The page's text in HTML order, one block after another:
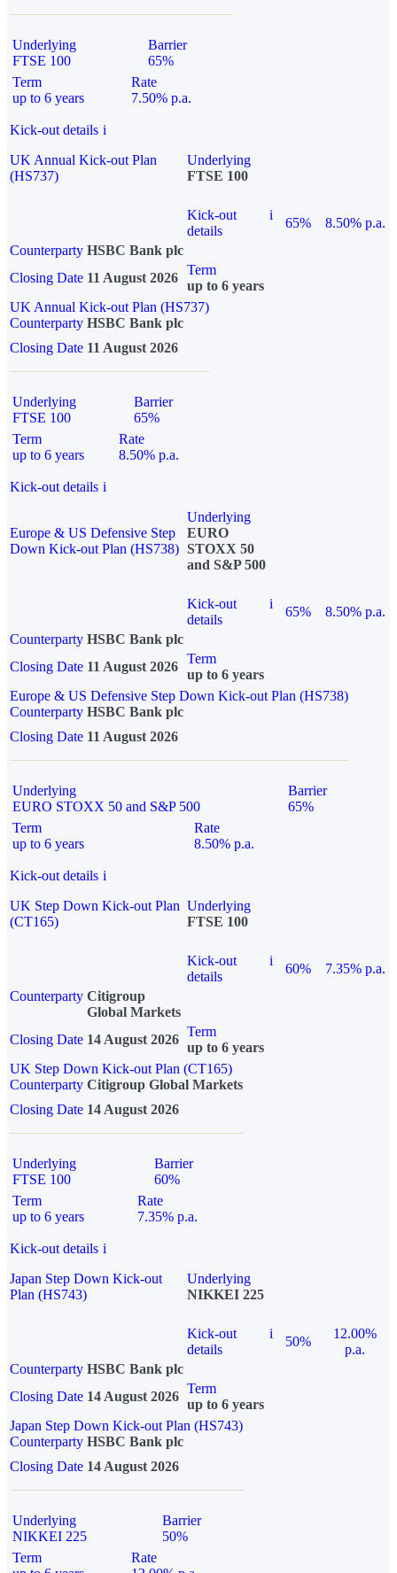
Underlying
FTSE 100
Barrier
65%
Term
up to 6 years
Rate
7.50% p.a.
Kick-out details i
UK Annual Kick-out Plan
(HS737)
Underlying
FTSE 100
Kick-out
details
i
65%
8.50% p.a.
Counterparty HSBC Bank plc
Closing Date 11 August 2026
Term
up to 6 years
UK Annual Kick-out Plan (HS737)
Counterparty HSBC Bank plc
Closing Date 11 August 2026
Underlying
FTSE 100
Barrier
65%
Term
up to 6 years
Rate
8.50% p.a.
Kick-out details i
Europe & US Defensive Step
Down Kick-out Plan (HS738)
Underlying
EURO
STOXX 50
and S&P 500
Kick-out
details
i
65%
8.50% p.a.
Counterparty HSBC Bank plc
Closing Date 11 August 2026
Term
up to 6 years
Europe & US Defensive Step Down Kick-out Plan (HS738)
Counterparty HSBC Bank plc
Closing Date 11 August 2026
Underlying
EURO STOXX 50 and S&P 500
Barrier
65%
Term
up to 6 years
Rate
8.50% p.a.
Kick-out details i
UK Step Down Kick-out Plan
(CT165)
Underlying
FTSE 100
Kick-out
details
i
60%
7.35% p.a.
Counterparty Citigroup
Global Markets
Closing Date 14 August 2026
Term
up to 6 years
UK Step Down Kick-out Plan (CT165)
Counterparty Citigroup Global Markets
Closing Date 14 August 2026
Underlying
FTSE 100
Barrier
60%
Term
up to 6 years
Rate
7.35% p.a.
Kick-out details i
Japan Step Down Kick-out
Plan (HS743)
Underlying
NIKKEI 225
Kick-out
details
i
50%
12.00%
p.a.
Counterparty HSBC Bank plc
Closing Date 14 August 2026
Term
up to 6 years
Japan Step Down Kick-out Plan (HS743)
Counterparty HSBC Bank plc
Closing Date 14 August 2026
Underlying
NIKKEI 225
Barrier
50%
Term
Rate